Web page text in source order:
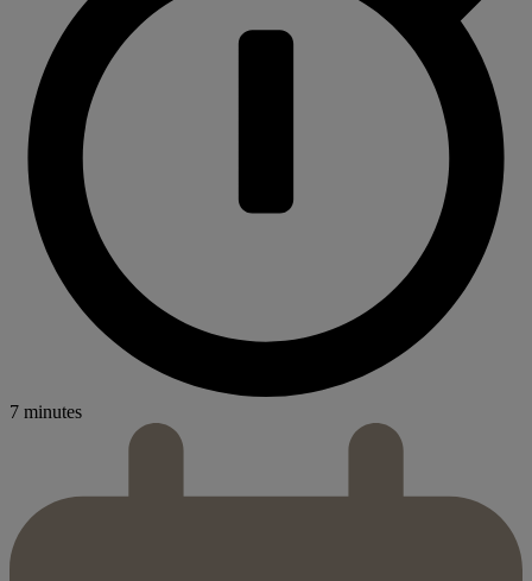
7 minutes